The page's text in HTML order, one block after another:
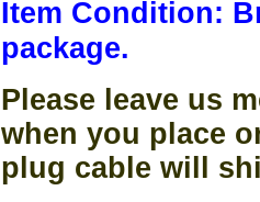
Item Condition:
package.
Please leave us
when you place
plug cable will